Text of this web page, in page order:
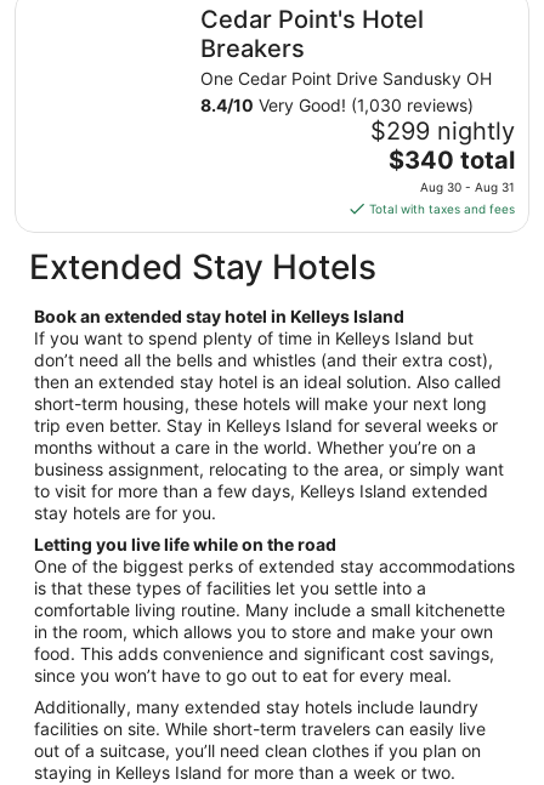
per
from
Aug
23
to
Aug
Cedar Point's Hotel
Breakers
One Cedar Point Drive Sandusky OH
8.4/10 Very Good! (1,030 reviews)
$299 nightly
The
price
is
$340
from
Aug
30
to
Aug
31
$340 total
Aug 30 - Aug 31
Total with taxes and fees
Extended Stay Hotels
Book an extended stay hotel in Kelleys Island
If you want to spend plenty of time in Kelleys Island but
don’t need all the bells and whistles (and their extra cost),
then an extended stay hotel is an ideal solution. Also called
short-term housing, these hotels will make your next long
trip even better. Stay in Kelleys Island for several weeks or
months without a care in the world. Whether you’re on a
business assignment, relocating to the area, or simply want
to visit for more than a few days, Kelleys Island extended
stay hotels are for you.
Letting you live life while on the road
One of the biggest perks of extended stay accommodations
is that these types of facilities let you settle into a
comfortable living routine. Many include a small kitchenette
in the room, which allows you to store and make your own
food. This adds convenience and significant cost savings,
since you won’t have to go out to eat for every meal.
Additionally, many extended stay hotels include laundry
facilities on site. While short-term travelers can easily live
out of a suitcase, you’ll need clean clothes if you plan on
staying in Kelleys Island for more than a week or two.